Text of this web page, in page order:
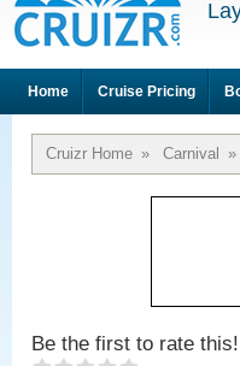
Home Cruise Pricing
Cruizr Home » Carnival »
Be the first to rate this!